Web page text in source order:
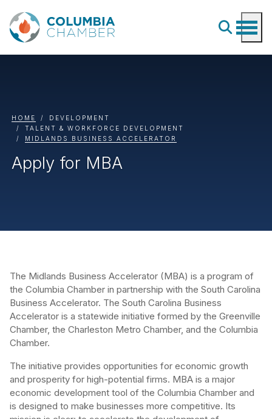
HOME
DEVELOPMENT
TALENT & WORKFORCE DEVELOPMENT
MIDLANDS BUSINESS ACCELERATOR
Apply for MBA
The Midlands Business Accelerator (MBA) is a program of
the Columbia Chamber in partnership with the South Carolina
Business Accelerator. The South Carolina Business
Accelerator is a statewide initiative formed by the Greenville
Chamber, the Charleston Metro Chamber, and the Columbia
Chamber.
The initiative provides opportunities for economic growth
and prosperity for high-potential firms. MBA is a major
economic development tool of the Columbia Chamber and
is designed to make businesses more competitive. Its